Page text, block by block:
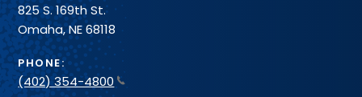
825 S. 169th St.
Omaha, NE 68118
PHONE:
(402) 354-4800